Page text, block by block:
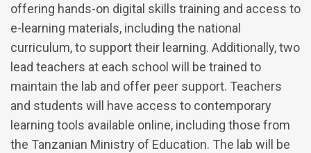
offering hands-on digital skills training and access to
e-learning materials, including the national
curriculum, to support their learning. Additionally, two
lead teachers at each school will be trained to
maintain the lab and offer peer support. Teachers
and students will have access to contemporary
learning tools available online, including those from
the Tanzanian Ministry of Education. The lab will be